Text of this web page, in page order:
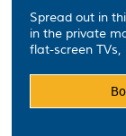
Spread out in
in the private
flat-screen